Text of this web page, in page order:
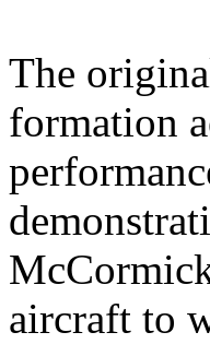
The
formation
aircraft to